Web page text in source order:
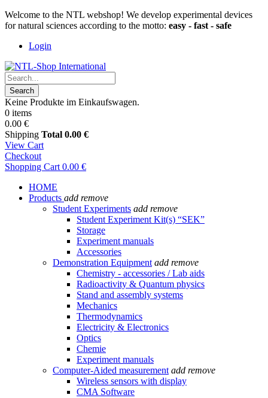
Welcome to the NTL webshop! We develop experimental devices
for natural sciences according to the motto: easy - fast - safe
Login
Search
Keine Produkte im Einkaufswagen.
0 items
0.00 €
Shipping Total 0.00 €
View Cart
Checkout
Shopping Cart 0.00 €
HOME
Products add remove
Student Experiments add remove
Student Experiment Kit(s) “SEK”
Storage
Experiment manuals
Accessories
Demonstration Equipment add remove
Chemistry - accessories / Lab aids
Radioactivity & Quantum physics
Stand and assembly systems
Mechanics
Thermodynamics
Electricity & Electronics
Optics
Chemie
Experiment manuals
Computer-Aided measurement add remove
Wireless sensors with display
CMA Software